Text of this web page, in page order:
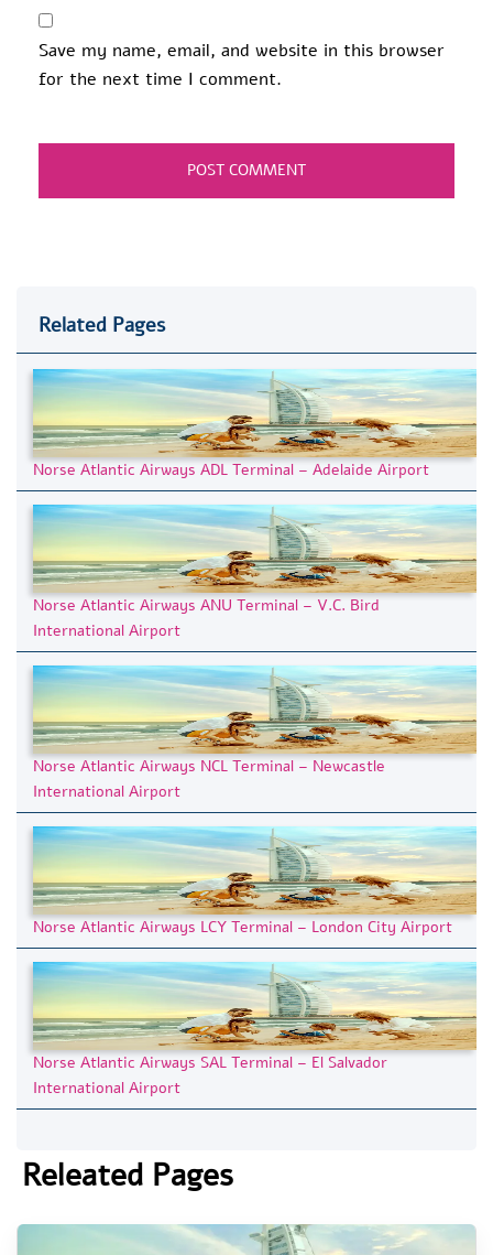
Save my name, email, and website in this browser
for the next time I comment.
Related Pages
Norse Atlantic Airways ADL Terminal – Adelaide Airport
Norse Atlantic Airways ANU Terminal – V.C. Bird
International Airport
Norse Atlantic Airways NCL Terminal – Newcastle
International Airport
Norse Atlantic Airways LCY Terminal – London City Airport
Norse Atlantic Airways SAL Terminal – El Salvador
International Airport
Releated Pages